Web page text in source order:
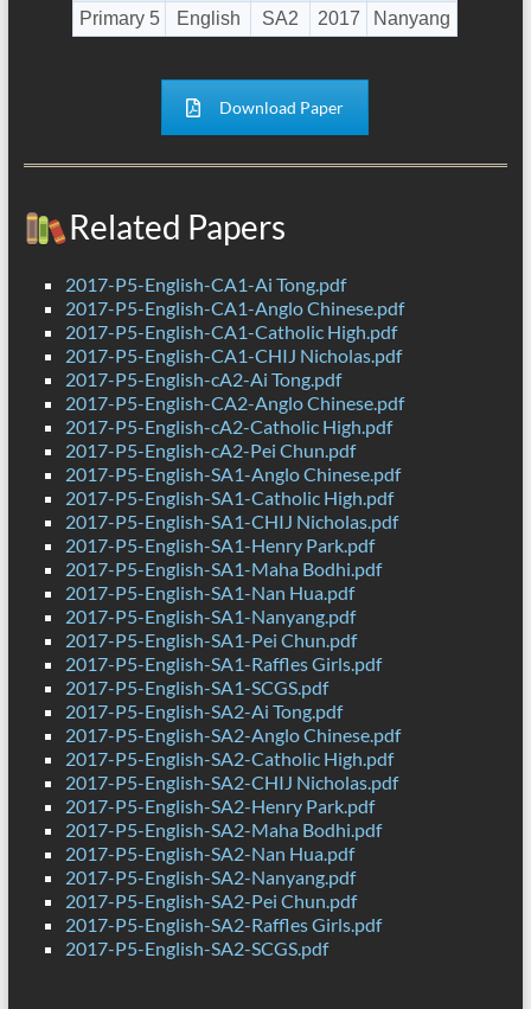
Primary 5
English SA2 2017 Nanyang
Download Paper
Related Papers
2017-P5-English-CA1-Ai Tong.pdf
2017-P5-English-CA1-Anglo Chinese.pdf
2017-P5-English-CA1-Catholic High.pdf
2017-P5-English-CA1-CHIJ Nicholas.pdf
2017-P5-English-cA2-Ai Tong.pdf
2017-P5-English-CA2-Anglo Chinese.pdf
2017-P5-English-cA2-Catholic High.pdf
2017-P5-English-cA2-Pei Chun.pdf
2017-P5-English-SA1-Anglo Chinese.pdf
2017-P5-English-SA1-Catholic High.pdf
2017-P5-English-SA1-CHIJ Nicholas.pdf
2017-P5-English-SA1-Henry Park.pdf
2017-P5-English-SA1-Maha Bodhi.pdf
2017-P5-English-SA1-Nan Hua.pdf
2017-P5-English-SA1-Nanyang.pdf
2017-P5-English-SA1-Pei Chun.pdf
2017-P5-English-SA1-Raffles Girls.pdf
2017-P5-English-SA1-SCGS.pdf
2017-P5-English-SA2-Ai Tong.pdf
2017-P5-English-SA2-Anglo Chinese.pdf
2017-P5-English-SA2-Catholic High.pdf
2017-P5-English-SA2-CHIJ Nicholas.pdf
2017-P5-English-SA2-Henry Park.pdf
2017-P5-English-SA2-Maha Bodhi.pdf
2017-P5-English-SA2-Nan Hua.pdf
2017-P5-English-SA2-Nanyang.pdf
2017-P5-English-SA2-Pei Chun.pdf
2017-P5-English-SA2-Raffles Girls.pdf
2017-P5-English-SA2-SCGS.pdf